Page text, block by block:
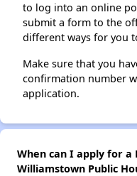
to log into an online
submit a form to the
different ways for you
Make sure that you
confirmation number
application.
When can I apply for
Williamstown Public